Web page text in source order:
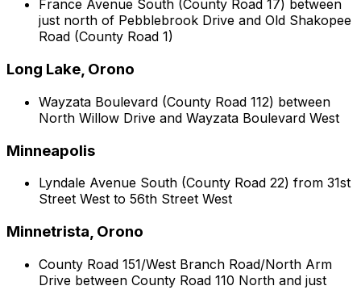
France Avenue South (County Road 17) between
just north of Pebblebrook Drive and Old Shakopee
Road (County Road 1)
Long Lake, Orono
Wayzata Boulevard (County Road 112) between
North Willow Drive and Wayzata Boulevard West
Minneapolis
Lyndale Avenue South (County Road 22) from 31st
Street West to 56th Street West
Minnetrista, Orono
County Road 151/West Branch Road/North Arm
Drive between County Road 110 North and just